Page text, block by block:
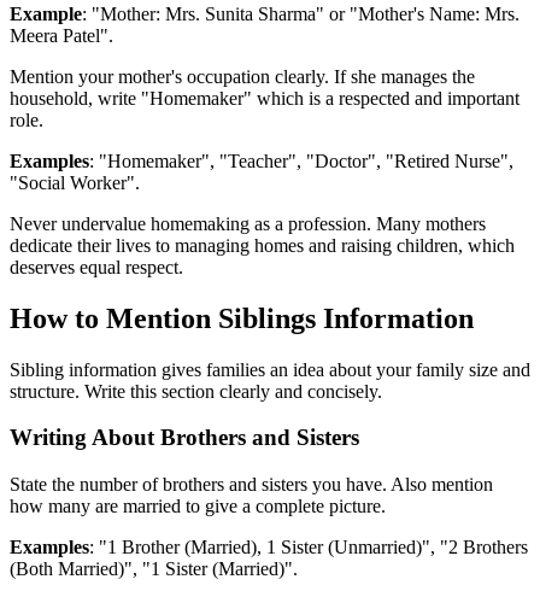
Example: "Mother: Mrs. Sunita Sharma" or "Mother's Name: Mrs.
Meera Patel".
Mention your mother's occupation clearly. If she manages the
household, write "Homemaker" which is a respected and important
role.
Examples: "Homemaker", "Teacher", "Doctor", "Retired Nurse",
"Social Worker".
Never undervalue homemaking as a profession. Many mothers
dedicate their lives to managing homes and raising children, which
deserves equal respect.
How to Mention Siblings Information
Sibling information gives families an idea about your family size and
structure. Write this section clearly and concisely.
Writing About Brothers and Sisters
State the number of brothers and sisters you have. Also mention
how many are married to give a complete picture.
Examples: "1 Brother (Married), 1 Sister (Unmarried)", "2 Brothers
(Both Married)", "1 Sister (Married)".